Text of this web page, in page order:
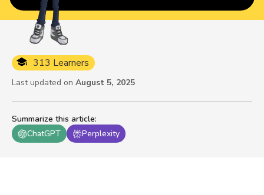
Summarize this article:
ChatGPT
Perplexity
313 Learners
Last updated on August 5, 2025